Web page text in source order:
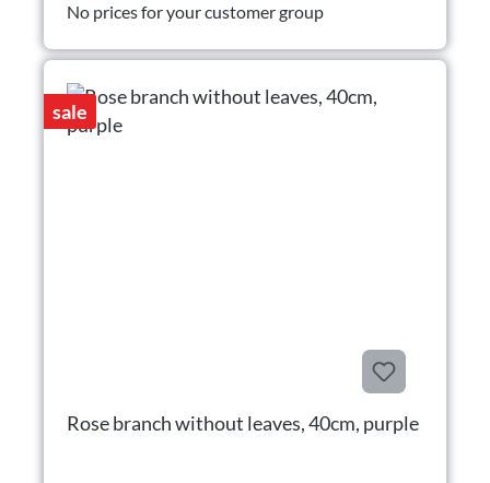
No prices for your customer group
sale
Rose branch without leaves, 40cm, purple